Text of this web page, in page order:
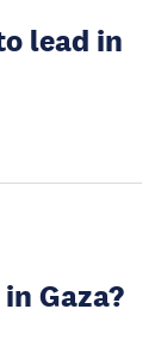
lead in
Gaza?